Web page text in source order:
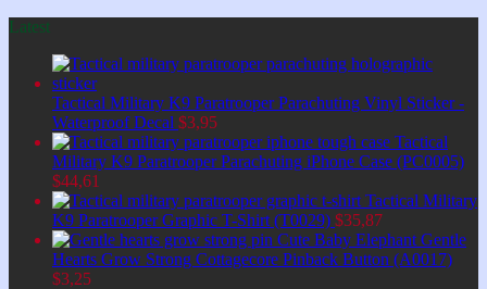
Latest
Tactical Military K9 Paratrooper Parachuting Vinyl Sticker -
Waterproof Decal $3,95
Tactical
Military K9 Paratrooper Parachuting iPhone Case (PC0005)
$44,61
Tactical Military
K9 Paratrooper Graphic T-Shirt (T0029) $35,87
Cute Baby Elephant Gentle
Hearts Grow Strong Cottagecore Pinback Button (A0017)
$3,25